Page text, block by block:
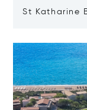
St Katharine